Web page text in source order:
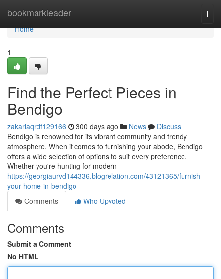
bookmarkleader
Home
Home
1
Find the Perfect Pieces in
Bendigo
zakariaqrdf129166 300 days ago News
Discuss
Bendigo is renowned for its vibrant community and trendy
atmosphere. When it comes to furnishing your abode, Bendigo
offers a wide selection of options to suit every preference.
Whether you're hunting for modern
https://georgiaurvd144336.blogrelation.com/43121365/furnish-
your-home-in-bendigo
Comments
Who Upvoted
Comments
Submit a Comment
No HTML